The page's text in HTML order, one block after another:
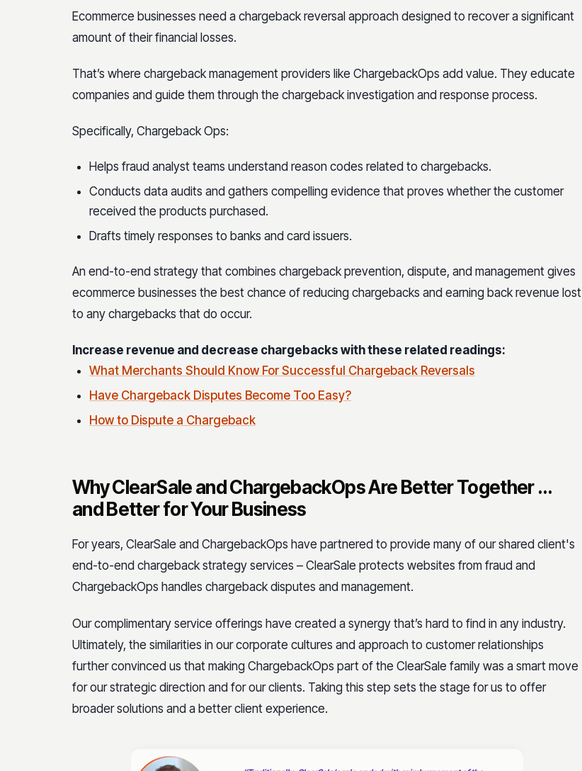
Ecommerce businesses need a chargeback reversal approach designed to recover a significant
amount of their financial losses.
That’s where chargeback management providers like ChargebackOps add value. They educate
companies and guide them through the chargeback investigation and response process.
Specifically, Chargeback Ops:
Helps fraud analyst teams understand reason codes related to chargebacks.
Conducts data audits and gathers compelling evidence that proves whether the customer
received the products purchased.
Drafts timely responses to banks and card issuers.
An end-to-end strategy that combines chargeback prevention, dispute, and management gives
ecommerce businesses the best chance of reducing chargebacks and earning back revenue lost
to any chargebacks that do occur.
Increase revenue and decrease chargebacks with these related readings:
What Merchants Should Know For Successful Chargeback Reversals
Have Chargeback Disputes Become Too Easy?
How to Dispute a Chargeback
Why ClearSale and ChargebackOps Are Better Together …
and Better for Your Business
For years, ClearSale and ChargebackOps have partnered to provide many of our shared client's
end-to-end chargeback strategy services – ClearSale protects websites from fraud and
ChargebackOps handles chargeback disputes and management.
Our complimentary service offerings have created a synergy that’s hard to find in any industry.
Ultimately, the similarities in our corporate cultures and approach to customer relationships
further convinced us that making ChargebackOps part of the ClearSale family was a smart move
for our strategic direction and for our clients. Taking this step sets the stage for us to offer
broader solutions and a better client experience.